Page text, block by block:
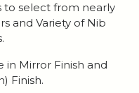
to select from nearly
and Variety of Nib
in Mirror Finish and
Finish.